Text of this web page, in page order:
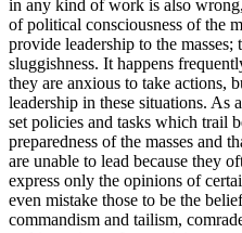
in any kind of work is also
of political consciousness of the
provide leadership to the
sluggishness. It happens
they are anxious to take actions,
leadership in these situations. As
set policies and tasks which trail
preparedness of the masses and
are unable to lead because they
express only the opinions of
even mistake those to be the
commandism and tailism,